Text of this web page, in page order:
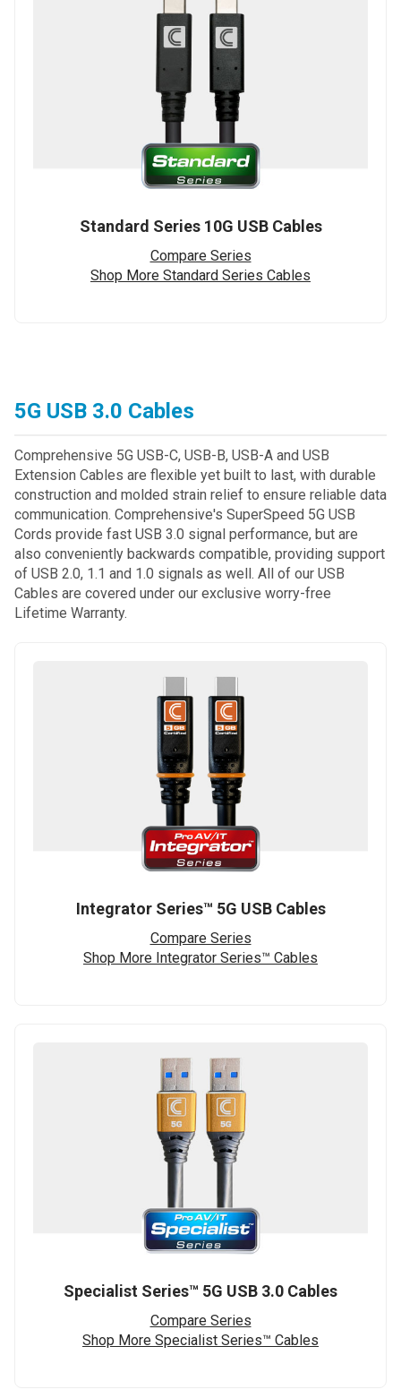
Standard Series 10G USB Cables
Compare Series
Shop More Standard Series Cables
5G USB 3.0 Cables
Comprehensive 5G USB-C, USB-B, USB-A and USB
Extension Cables are flexible yet built to last, with durable
construction and molded strain relief to ensure reliable data
communication. Comprehensive's SuperSpeed 5G USB
Cords provide fast USB 3.0 signal performance, but are
also conveniently backwards compatible, providing support
of USB 2.0, 1.1 and 1.0 signals as well. All of our USB
Cables are covered under our exclusive worry-free
Lifetime Warranty.
Integrator Series™ 5G USB Cables
Compare Series
Shop More Integrator Series™ Cables
Specialist Series™ 5G USB 3.0 Cables
Compare Series
Shop More Specialist Series™ Cables